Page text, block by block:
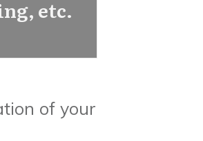
etc.
of your